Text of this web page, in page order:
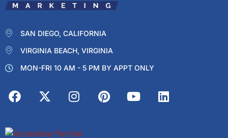
SAN DIEGO, CALIFORNIA
VIRGINIA BEACH, VIRGINIA
MON-FRI 10 AM - 5 PM BY APPT ONLY